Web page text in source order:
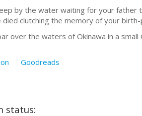
by the water waiting for your father
died clutching the memory of your
over the waters of Okinawa in a small
Goodreads
status: